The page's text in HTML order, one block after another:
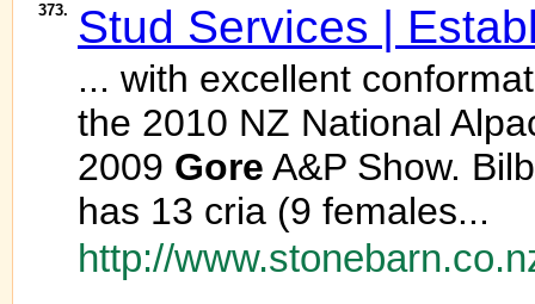
373. Stud Services |
... with excellent
the 2010 NZ National
2009 Gore A&P Show.
has 13 cria (9 females...
http://